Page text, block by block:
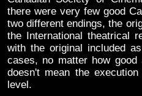
there were very few good
two different endings, the
the International theatrical
with the original included
cases, no matter how
doesn't mean the
level.